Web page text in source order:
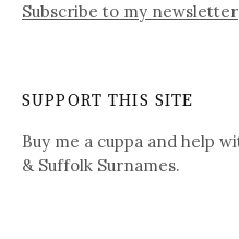
Subscribe to my newsletter
SUPPORT THIS SITE
Buy me a cuppa and help
& Suffolk Surnames.